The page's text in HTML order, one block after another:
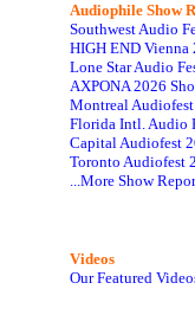
Audiophile Show
Southwest Audio
HIGH END Vienna
Lone Star Audio
AXPONA 2026
Montreal
Florida Intl. Audio
Capital Audiofest
Toronto Audiofest
...More Show
Videos
Our Featured